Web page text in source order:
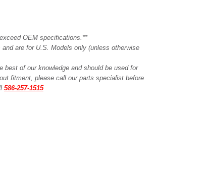
OEM specifications.**
are for U.S. Models only (unless otherwise
best of our knowledge and should be used for
fitment, please call our parts specialist before
586-257-1515